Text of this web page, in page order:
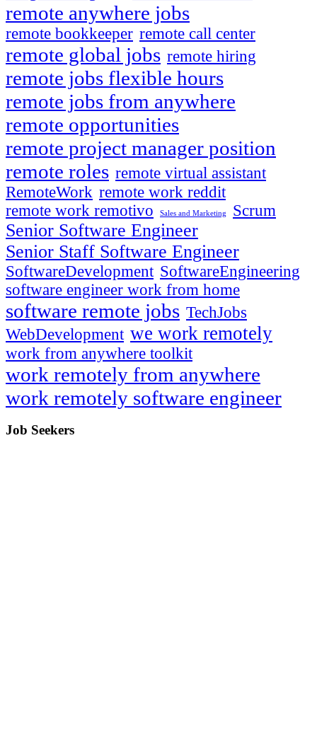
remote anywhere jobs
remote bookkeeper remote call center
remote global jobs remote hiring
remote jobs flexible hours
remote jobs from anywhere
remote opportunities
remote project manager position
remote roles remote virtual assistant
RemoteWork remote work reddit
remote work remotivo
Sales and Marketing Scrum
Senior Software Engineer
Senior Staff Software Engineer
SoftwareDevelopment SoftwareEngineering
software engineer work from home
software remote jobs TechJobs
WebDevelopment we work remotely
work from anywhere toolkit
work remotely from anywhere
work remotely software engineer
Job Seekers